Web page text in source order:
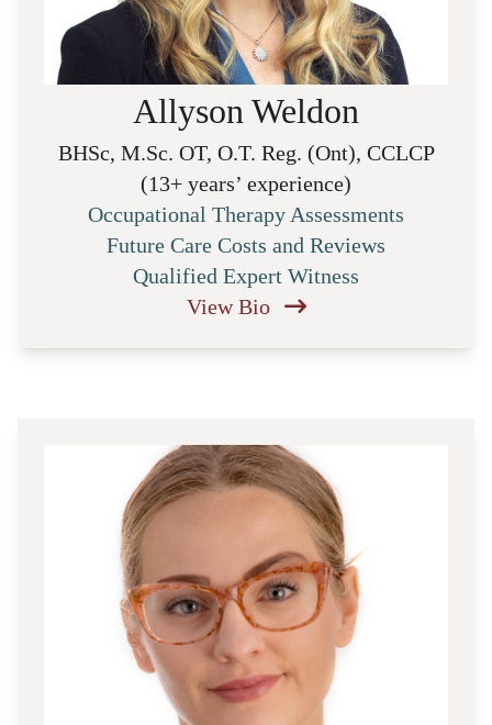
Allyson Weldon
BHSc, M.Sc. OT, O.T. Reg. (Ont), CCLCP
(13+ years’ experience)
Occupational Therapy Assessments
Future Care Costs and Reviews
Qualified Expert Witness
View Bio